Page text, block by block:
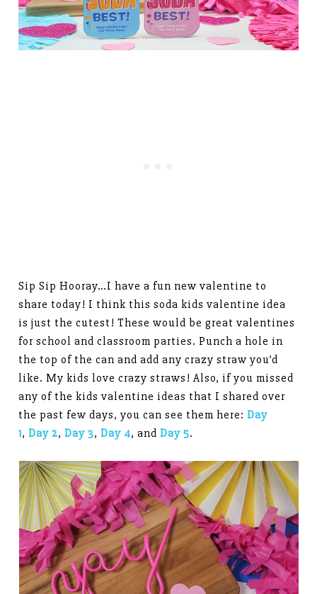
Sip Sip Hooray…I have a fun new valentine to
share today! I think this soda kids valentine idea
is just the cutest! These would be great valentines
for school and classroom parties. Punch a hole in
the top of the can and add any crazy straw you’d
like. My kids love crazy straws! Also, if you missed
any of the kids valentine ideas that I shared over
the past few days, you can see them here:Day
1,Day 2,Day 3,Day 4, andDay 5.